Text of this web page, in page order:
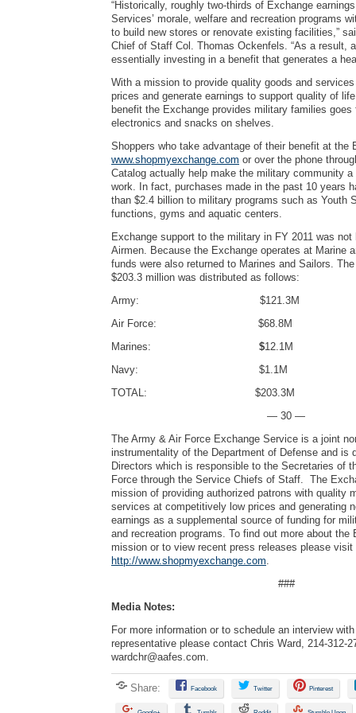
“Historically, roughly two-thirds of Exchange
Services’ morale, welfare and recreation programs
to build new stores or renovate existing facilities,”
Chief of Staff Col. Thomas Ockenfels. “As a result,
essentially investing in a benefit that generates a
With a mission to provide quality goods and
prices and generate earnings to support quality of
benefit the Exchange provides military families
electronics and snacks on shelves.
Shoppers who take advantage of their benefit at the
www.shopmyexchange.com or over the phone
Catalog actually help make the military community
work. In fact, purchases made in the past 10 years
than $2.4 billion to military programs such as Youth
functions, gyms and aquatic centers.
Exchange support to the military in FY 2011 was
Airmen. Because the Exchange operates at Marine
funds were also returned to Marines and Sailors.
$203.3 million was distributed as follows:
Army: $121.3M
Air Force: $68.8M
Marines: $12.1M
Navy: $1.1M
TOTAL: $203.3M
— 30 —
The Army & Air Force Exchange Service is a joint
instrumentality of the Department of Defense and is
Directors which is responsible to the Secretaries of
Force through the Service Chiefs of Staff. The
mission of providing authorized patrons with quality
services at competitively low prices and generating
earnings as a supplemental source of funding for
and recreation programs. To find out more about the
mission or to view recent press releases please
http://www.shopmyexchange.com
###
Media Notes:
For more information or to schedule an interview
representative please contact Chris Ward, 214-312-
wardchr@aafes.com
Share: Facebook Twitter Pinterest